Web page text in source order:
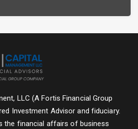
LLC (A Fortis Financial Group
Investment Advisor and fiduciary.
the financial affairs of business